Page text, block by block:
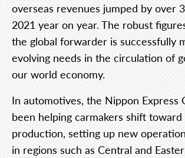
overseas revenues jumped by over
2021 year on year. The robust
the global forwarder is successfully
evolving needs in the circulation of
our world economy.
In automotives, the Nippon Express
been helping carmakers shift toward
production, setting up new
in regions such as Central and